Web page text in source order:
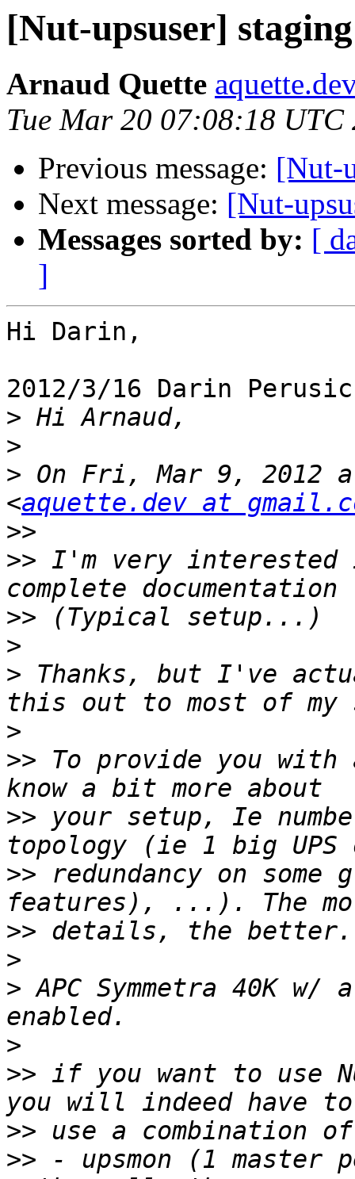
[Nut-upsuser]
Arnaud Quette
Tue Mar 20 07:08:18 UTC
Previous message: [Nut-
Next message: [Nut-
Messages sorted by: [
]
Hi Darin,
2012/3/16 Darin
>
>
> On Fri, Mar 9, 2012
<aquette.dev at
>>
>> I'm very interested
>>
>
> Thanks, but I've
>
>> To provide you
>> your setup, Ie
>> redundancy on
>>
>
> APC Symmetra 40K w/
>
>> if you want to use
>>
>> - upsmon (1 master